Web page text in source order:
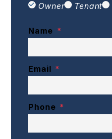
Owner Tenant
Name
Email
Phone